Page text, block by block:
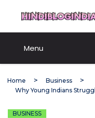
content
Menu
Home
Business
BUSINESS